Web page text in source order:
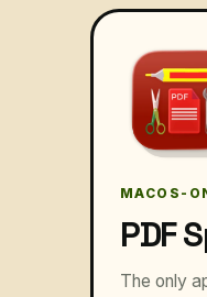
MACOS-
PDF
The only